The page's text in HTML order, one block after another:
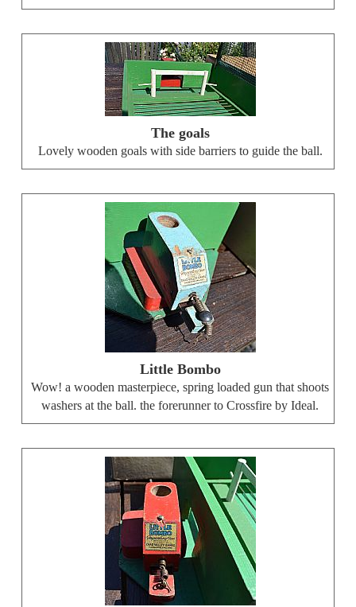
The goals
Lovely wooden goals with side barriers to guide the ball.
Little Bombo
Wow! a wooden masterpiece, spring loaded gun that shoots
washers at the ball. the forerunner to Crossfire by Ideal.